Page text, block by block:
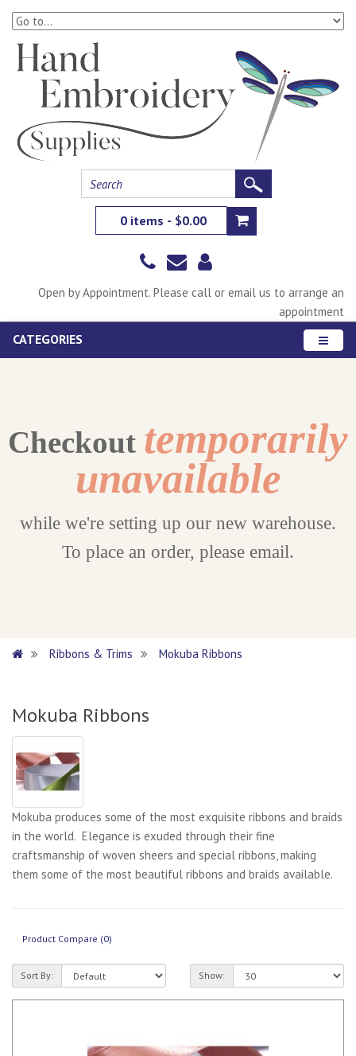
0 items - $0.00
Open by Appointment. Please call or email us to arrange an
appointment
CATEGORIES
Checkout temporarily
unavailable
while we're setting up our new warehouse.
To place an order, please email.
Ribbons & Trims Mokuba Ribbons
Mokuba Ribbons
Mokuba produces some of the most exquisite ribbons and braids
in the world. Elegance is exuded through their fine
craftsmanship of woven sheers and special ribbons, making
them some of the most beautiful ribbons and braids available.
Product Compare (0)
Sort By: Show: